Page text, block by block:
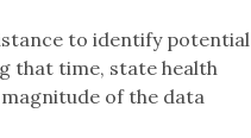
to identify potential
that time, state health
of the data